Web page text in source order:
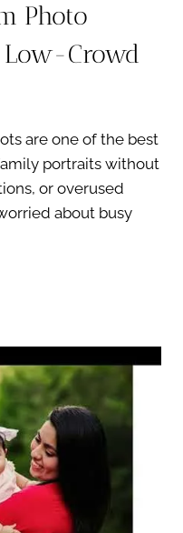
Photo
Low-Crowd
are one of the best
portraits without
or overused
about busy